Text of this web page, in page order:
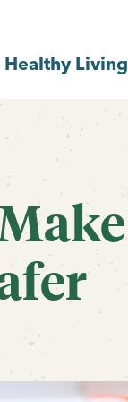
Healthy Living